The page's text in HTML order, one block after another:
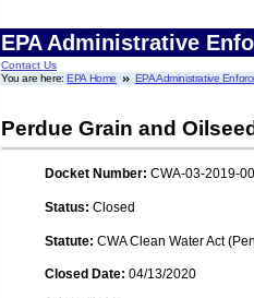
EPA Administrative
Contact Us
You are here:EPA Home EPA Administrative
Perdue Grain and
Docket Number: CWA-03-2019-
Status: Closed
Statute: CWA Clean Water Act
Closed Date: 04/13/2020